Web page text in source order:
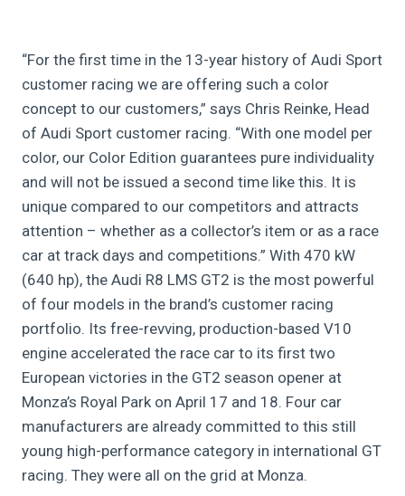
“For the first time in the 13-year history of Audi Sport
customer racing we are offering such a color
concept to our customers,” says Chris Reinke, Head
of Audi Sport customer racing. “With one model per
color, our Color Edition guarantees pure individuality
and will not be issued a second time like this. It is
unique compared to our competitors and attracts
attention – whether as a collector’s item or as a race
car at track days and competitions.” With 470 kW
(640 hp), the Audi R8 LMS GT2 is the most powerful
of four models in the brand’s customer racing
portfolio. Its free-revving, production-based V10
engine accelerated the race car to its first two
European victories in the GT2 season opener at
Monza’s Royal Park on April 17 and 18. Four car
manufacturers are already committed to this still
young high-performance category in international GT
racing. They were all on the grid at Monza.